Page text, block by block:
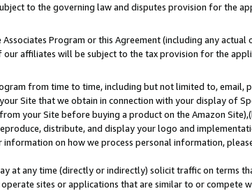
to the governing law and disputes provision for the
Program or this Agreement (including any
affiliates will be subject to the tax provision for the
from time to time, including but not limited to, email,
Site that we obtain in connection with your display of
your Site before buying a product on the Amazon
distribute, and display your logo and
on how we process personal information,
at any time (directly or indirectly) solicit traffic on terms
sites or applications that are similar to or compete